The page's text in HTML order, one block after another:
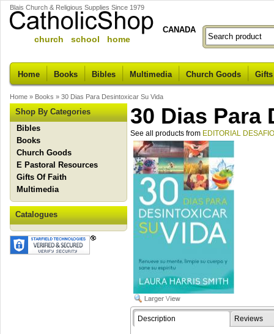
Blais Church & Religious Supplies Since 1979
church school home
CANADA
Home Books Bibles Multimedia Church Goods
Home » Books » 30 Dias Para Desintoxicar Su Vida
Shop By Categories
Bibles
Books
Church Goods
E Pastoral Resources
Gifts Of Faith
Multimedia
Catalogues
30 Dias Para
See all products from EDITORIAL DESAFIO
Description Reviews